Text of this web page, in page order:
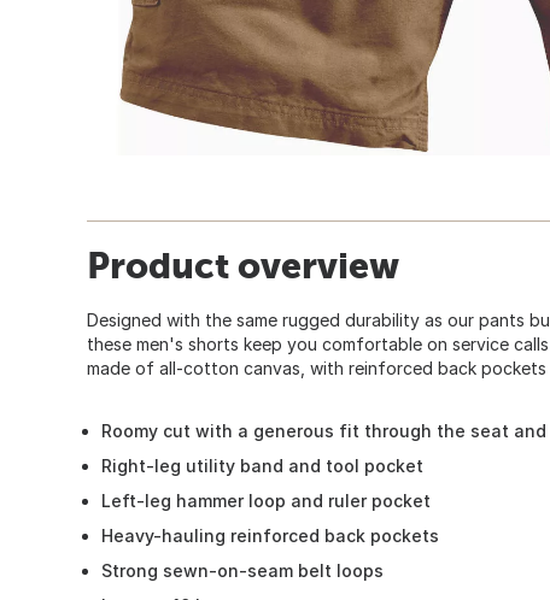
Product overview
Designed with the same rugged durability as our pants
these men's shorts keep you comfortable on service
made of all-cotton canvas, with reinforced back
Roomy cut with a generous fit through the seat
Right-leg utility band and tool pocket
Left-leg hammer loop and ruler pocket
Heavy-hauling reinforced back pockets
Strong sewn-on-seam belt loops